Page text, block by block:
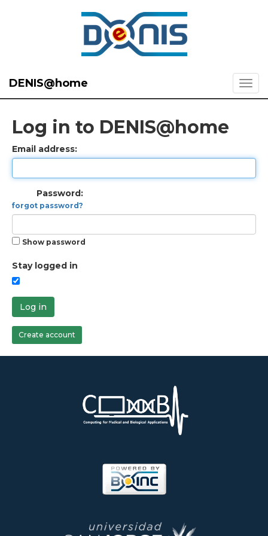
DENIS@home
Log in to DENIS@home
Email address:
Password:
forgot password?
Show password
Stay logged in
Log in
Create account